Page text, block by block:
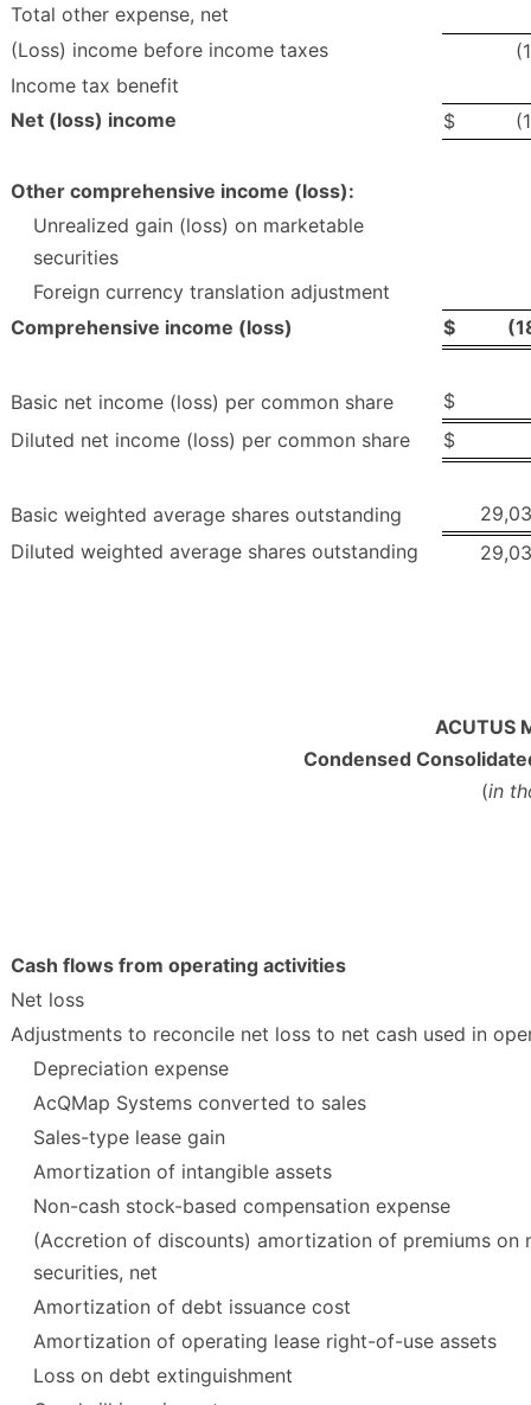
Total other expense, net
(Loss) income before income taxes
Income tax benefit
Net (loss) income
$
Other comprehensive income (loss):
Unrealized gain (loss) on marketable
securities
Foreign currency translation adjustment
Comprehensive income (loss)
$
Basic net income (loss) per common share
$
Diluted net income (loss) per common share
$
Basic weighted average shares outstanding
Diluted weighted average shares outstanding
ACUTUS
Condensed
(in
Cash flows from operating activities
Net loss
Adjustments to reconcile net loss to net cash used in
Depreciation expense
AcQMap Systems converted to sales
Sales-type lease gain
Amortization of intangible assets
Non-cash stock-based compensation expense
(Accretion of discounts) amortization of premiums on
securities, net
Amortization of debt issuance cost
Amortization of operating lease right-of-use assets
Loss on debt extinguishment